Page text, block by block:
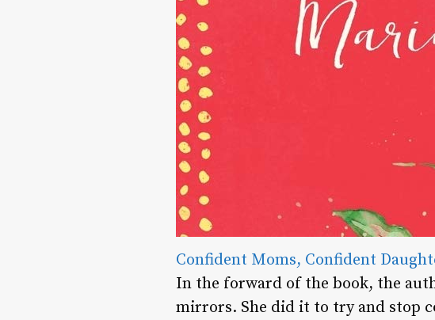
Confident Moms, Confident
In the forward of the book, the
mirrors. She did it to try and stop